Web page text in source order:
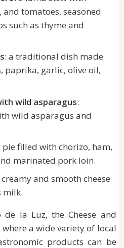
tomatoes, seasoned
such as thyme and
: a traditional dish made
paprika, garlic, olive oil,
wild asparagus:
wild asparagus and
pie filled with chorizo, ham,
marinated pork loin.
creamy and smooth cheese
milk.
la Luz, the Cheese and
a wide variety of local
products can be